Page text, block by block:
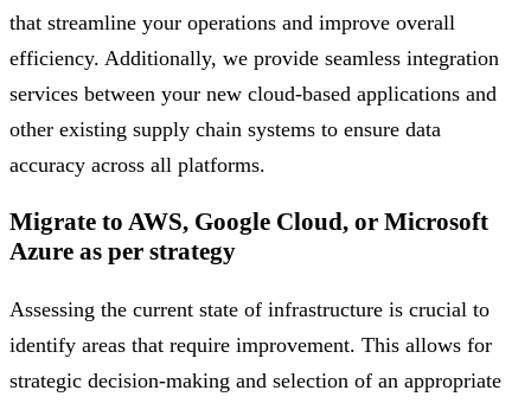
that streamline your operations and improve overall
efficiency. Additionally, we provide seamless integration
services between your new cloud-based applications and
other existing supply chain systems to ensure data
accuracy across all platforms.
Migrate to AWS, Google Cloud, or Microsoft
Azure as per strategy
Assessing the current state of infrastructure is crucial to
identify areas that require improvement. This allows for
strategic decision-making and selection of an appropriate